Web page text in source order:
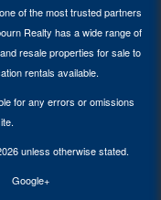
of the most trusted partners
Realty has a wide range of
resale properties for sale to
rentals available.
for any errors or omissions
unless otherwise stated.
Google+